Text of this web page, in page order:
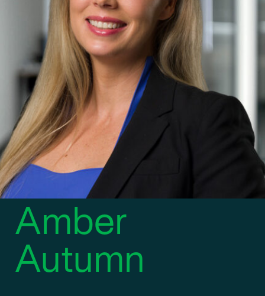
DIRECTOR OF BUSINESS DEVELOPMENT
Amber
Autumn